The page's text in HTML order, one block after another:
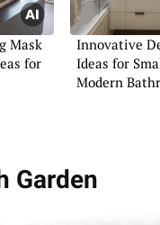
Mask
for
Innovative
Ideas for
Modern
Garden